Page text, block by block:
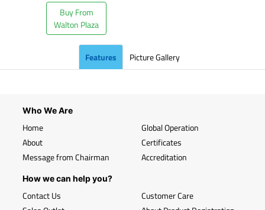
Buy From
Walton Plaza
Features Picture Gallery
Who We Are
Home
About
Message from Chairman
Global Operation
Certificates
Accreditation
How we can help you?
Contact Us
Customer Care